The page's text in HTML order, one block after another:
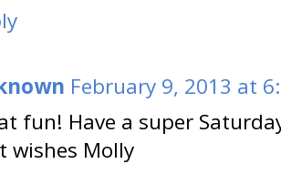
February 9, 2013 at
fun! Have a super
wishes Molly